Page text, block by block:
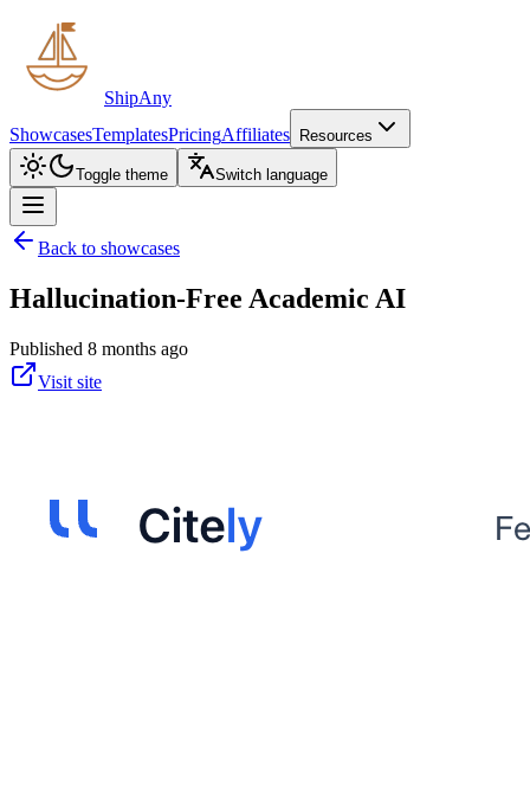
ShipAny
ShowcasesTemplatesPricingAffiliates Resources
Toggle theme Switch language
Back to showcases
Hallucination-Free Academic AI
Published 8 months ago
Visit site